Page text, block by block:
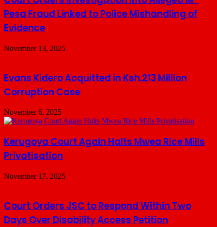
Pesa Fraud Linked to Police Mishandling of
Evidence
November 13, 2025
Evans Kidero Acquitted in Ksh.213 Million
Corruption Case
November 6, 2025
Kerugoya Court Again Halts Mwea Rice Mills
Privatisation
November 17, 2025
Court Orders JSC to Respond Within Two
Days Over Disability Access Petition